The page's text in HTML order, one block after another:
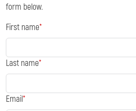
form below.
First name
Last name
Email